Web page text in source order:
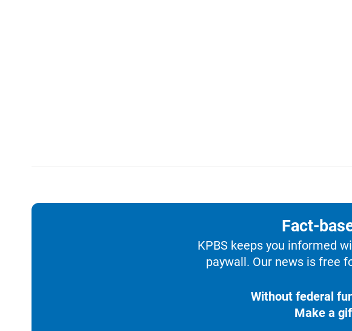
Fact-
KPBS keeps you informed
paywall. Our news is free
Without federal
Make a